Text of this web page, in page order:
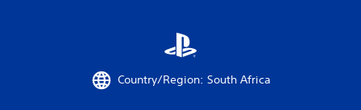
Country/Region: South Africa